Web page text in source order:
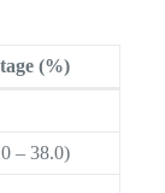
(%)
– 38.0)